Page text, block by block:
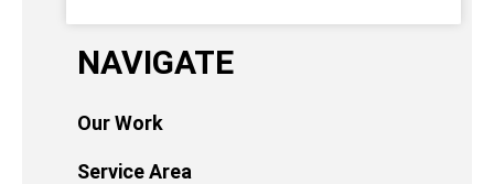
NAVIGATE
Our Work
Service Area